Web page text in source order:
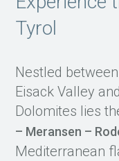
Tyrol
Nestled
Eisack Valley
Dolomites lies
– Meransen –
Mediterranean